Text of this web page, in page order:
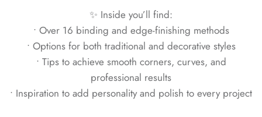
✨ Inside you’ll find:
• Over 16 binding and edge-finishing methods
• Options for both traditional and decorative styles
• Tips to achieve smooth corners, curves, and
professional results
• Inspiration to add personality and polish to every project